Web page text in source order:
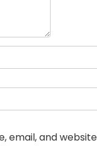
email, and